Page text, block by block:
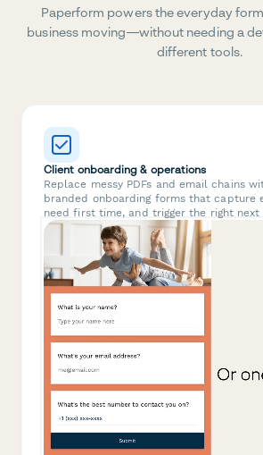
Paperform powers the everyday
business moving—without needing a
different tools.
Client onboarding & operations
Replace messy PDFs and email chains
branded onboarding forms that capture
need first time, and trigger the right next